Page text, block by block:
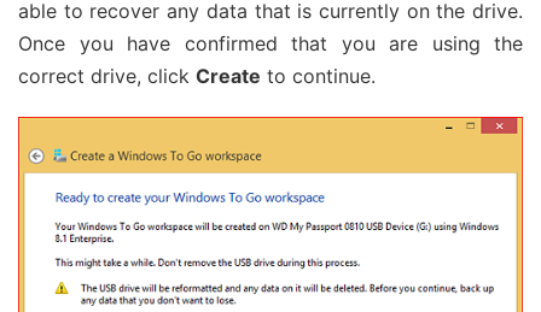
able to recover any data that is currently on the drive.
Once you have confirmed that you are using the
correct drive, click Create to continue.